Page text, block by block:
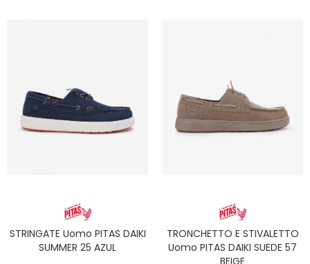
STRINGATE Uomo PITAS DAIKI
SUMMER 25 AZUL
TRONCHETTO E STIVALETTO
Uomo PITAS DAIKI SUEDE 57
BEIGE